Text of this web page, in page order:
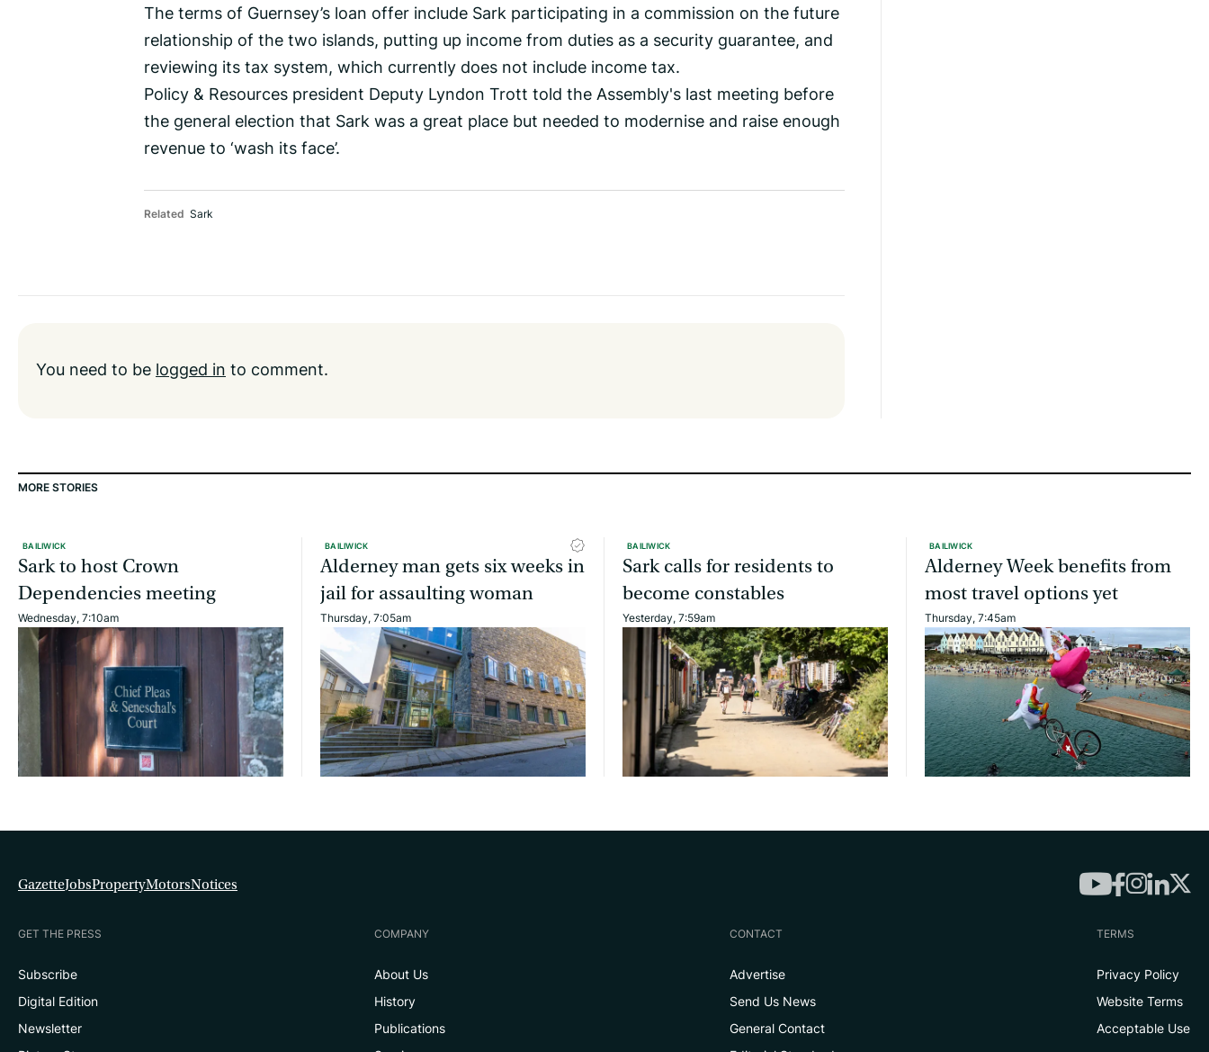
The terms of Guernsey’s loan offer include Sark participating in a commission on the future
relationship of the two islands, putting up income from duties as a security guarantee, and
reviewing its tax system, which currently does not include income tax.
Policy & Resources president Deputy Lyndon Trott told the Assembly's last meeting before
the general election that Sark was a great place but needed to modernise and raise enough
revenue to ‘wash its face’.
Related Sark
You need to be logged in to comment.
MORE STORIES
BAILIWICK
Sark to host Crown
Dependencies meeting
Wednesday, 7:10am
BAILIWICK
Alderney man gets six weeks in
jail for assaulting woman
Thursday, 7:05am
BAILIWICK
Sark calls for residents to
become constables
Yesterday, 7:59am
BAILIWICK
Alderney Week benefits from
most travel options yet
Thursday, 7:45am
GazetteJobsPropertyMotorsNotices
GET THE PRESS
Subscribe
Digital Edition
Newsletter
COMPANY
About Us
History
Publications
CONTACT
Advertise
Send Us News
General Contact
TERMS
Privacy Policy
Website Terms
Acceptable Use